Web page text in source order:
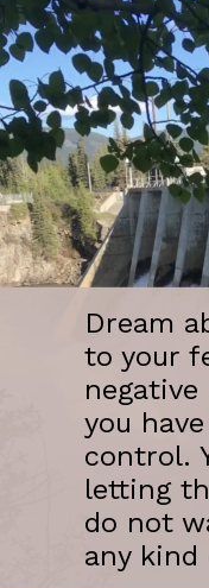
Dream
to your
you
control.
letting
do not
any